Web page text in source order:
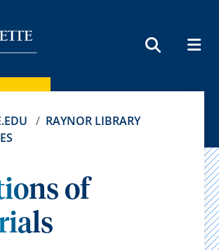
RAYNOR LIBRARY
of